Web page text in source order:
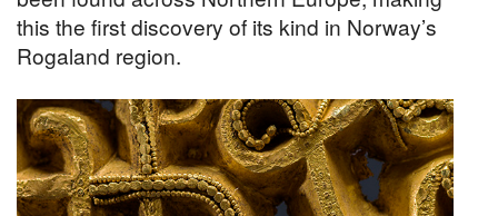
this the first discovery of its kind in Norway’s
Rogaland region.